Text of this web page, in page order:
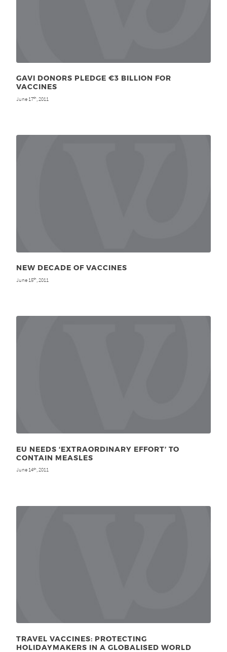
GAVI DONORS PLEDGE €3 BILLION FOR
VACCINES
June 17th , 2011
NEW DECADE OF VACCINES
June 15th , 2011
EU NEEDS ‘EXTRAORDINARY EFFORT’ TO
CONTAIN MEASLES
June 14th , 2011
TRAVEL VACCINES: PROTECTING
HOLIDAYMAKERS IN A GLOBALISED WORLD